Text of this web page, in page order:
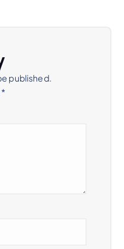
published.
*